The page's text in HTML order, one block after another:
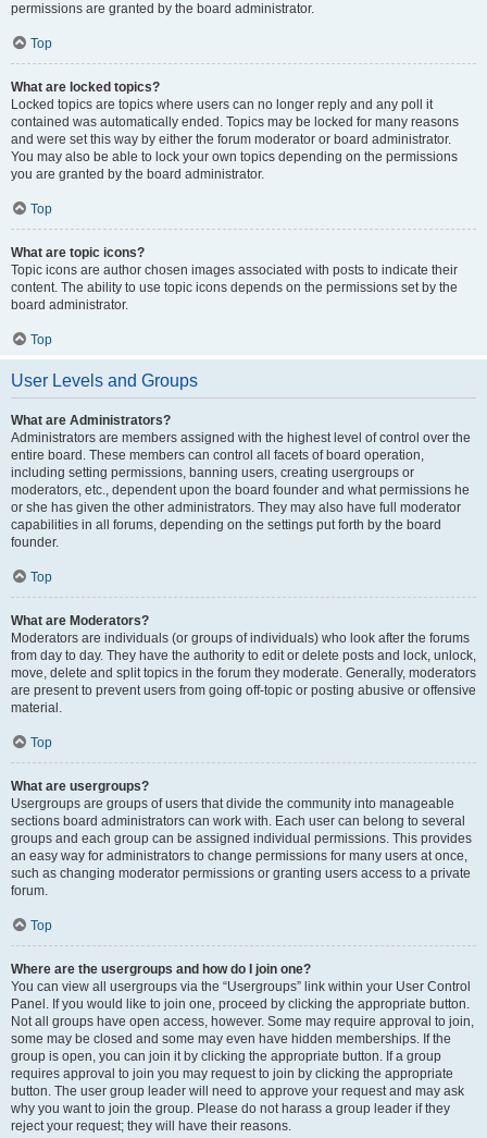
permissions are granted by the board administrator.
Top
What are locked topics?
Locked topics are topics where users can no longer reply and any poll it
contained was automatically ended. Topics may be locked for many reasons
and were set this way by either the forum moderator or board administrator.
You may also be able to lock your own topics depending on the permissions
you are granted by the board administrator.
Top
What are topic icons?
Topic icons are author chosen images associated with posts to indicate their
content. The ability to use topic icons depends on the permissions set by the
board administrator.
Top
User Levels and Groups
What are Administrators?
Administrators are members assigned with the highest level of control over the
entire board. These members can control all facets of board operation,
including setting permissions, banning users, creating usergroups or
moderators, etc., dependent upon the board founder and what permissions he
or she has given the other administrators. They may also have full moderator
capabilities in all forums, depending on the settings put forth by the board
founder.
Top
What are Moderators?
Moderators are individuals (or groups of individuals) who look after the forums
from day to day. They have the authority to edit or delete posts and lock, unlock,
move, delete and split topics in the forum they moderate. Generally, moderators
are present to prevent users from going off-topic or posting abusive or offensive
material.
Top
What are usergroups?
Usergroups are groups of users that divide the community into manageable
sections board administrators can work with. Each user can belong to several
groups and each group can be assigned individual permissions. This provides
an easy way for administrators to change permissions for many users at once,
such as changing moderator permissions or granting users access to a private
forum.
Top
Where are the usergroups and how do I join one?
You can view all usergroups via the “Usergroups” link within your User Control
Panel. If you would like to join one, proceed by clicking the appropriate button.
Not all groups have open access, however. Some may require approval to join,
some may be closed and some may even have hidden memberships. If the
group is open, you can join it by clicking the appropriate button. If a group
requires approval to join you may request to join by clicking the appropriate
button. The user group leader will need to approve your request and may ask
why you want to join the group. Please do not harass a group leader if they
reject your request; they will have their reasons.